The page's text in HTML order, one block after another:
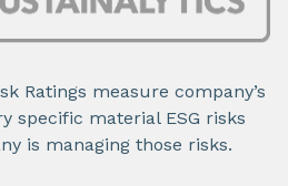
Ratings measure company’s
specific material ESG risks
is managing those risks.